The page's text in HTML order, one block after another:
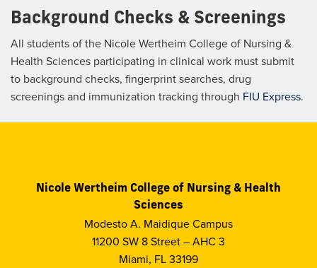
Background Checks & Screenings
All students of the Nicole Wertheim College of Nursing &
Health Sciences participating in clinical work must submit
to background checks, fingerprint searches, drug
screenings and immunization tracking through FIU Express.
Nicole Wertheim College of Nursing & Health
Sciences
Modesto A. Maidique Campus
11200 SW 8 Street – AHC 3
Miami, FL 33199